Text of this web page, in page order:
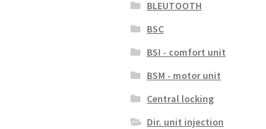
BLEUTOOTH
BSC
BSI - comfort unit
BSM - motor unit
Central locking
Dir. unit injection